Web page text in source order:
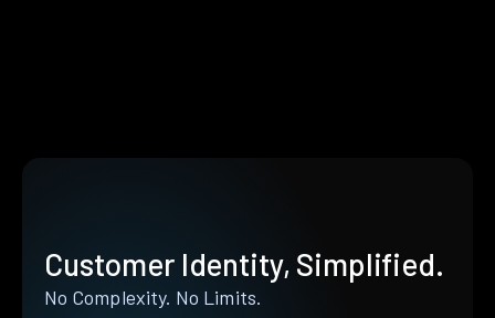
Customer Identity, Simplified.
No Complexity. No Limits.